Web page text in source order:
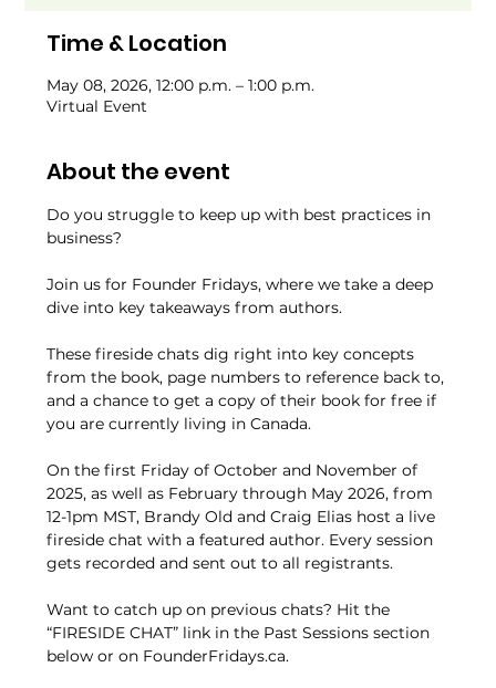
Time & Location
May 08, 2026, 12:00 p.m. – 1:00 p.m.
Virtual Event
About the event
Do you struggle to keep up with best practices in
business?
Join us for Founder Fridays, where we take a deep
dive into key takeaways from authors.
These fireside chats dig right into key concepts
from the book, page numbers to reference back to,
and a chance to get a copy of their book for free if
you are currently living in Canada.
On the first Friday of October and November of
2025, as well as February through May 2026, from
12-1pm MST, Brandy Old and Craig Elias host a live
fireside chat with a featured author. Every session
gets recorded and sent out to all registrants.
Want to catch up on previous chats? Hit the
“FIRESIDE CHAT” link in the Past Sessions section
below or on FounderFridays.ca.